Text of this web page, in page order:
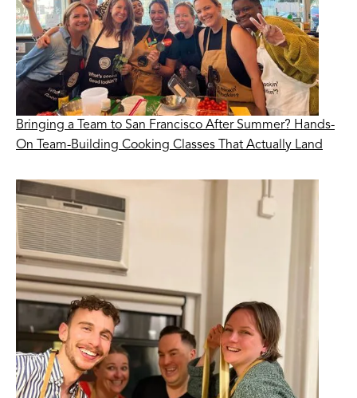
Bringing a Team to San Francisco After Summer? Hands-
On Team-Building Cooking Classes That Actually Land